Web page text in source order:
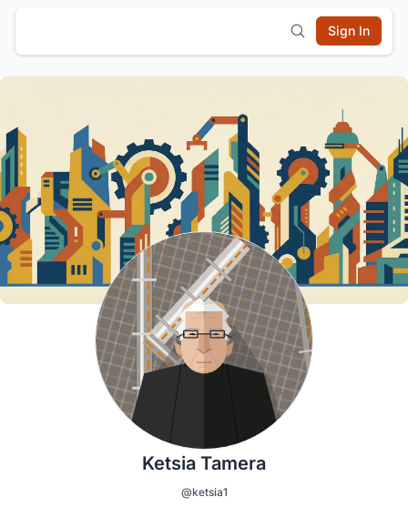
Sign In
Ketsia Tamera
@ketsia1